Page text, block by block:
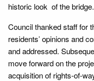
historic look of the bridge.
Council thanked staff for
residents’ opinions and
and addressed.
move forward on the
acquisition of rights-of-